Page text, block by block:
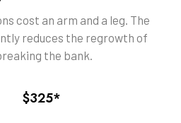
cost an arm and a leg. The
reduces the regrowth of
the bank.
$325*